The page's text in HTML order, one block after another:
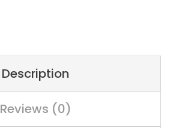
Description
Reviews (0)